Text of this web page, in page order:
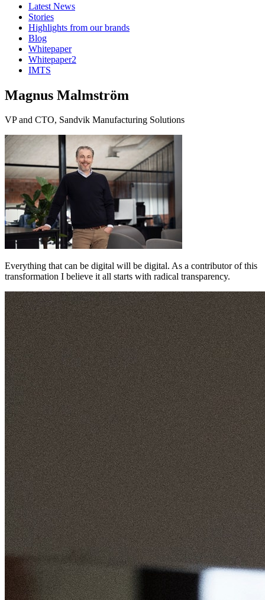
Latest News
Stories
Highlights from our brands
Blog
Whitepaper
Whitepaper2
IMTS
Magnus Malmström
VP and CTO, Sandvik Manufacturing Solutions
Everything that can be digital will be digital. As a contributor of this
transformation I believe it all starts with radical transparency.